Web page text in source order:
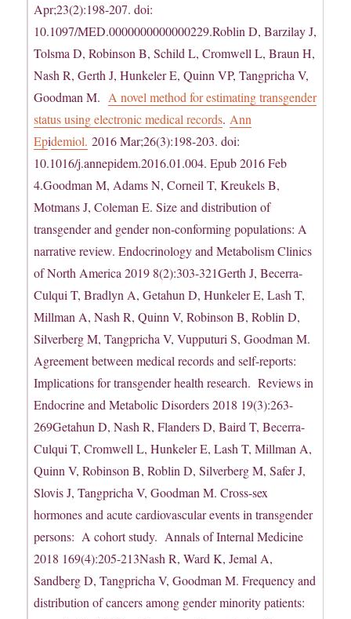
Apr;23(2):198-207. doi:
10.1097/MED.0000000000000229.Roblin D, Barzilay J,
Tolsma D, Robinson B, Schild L, Cromwell L, Braun H,
Nash R, Gerth J, Hunkeler E, Quinn VP, Tangpricha V,
Goodman M.A novel method for estimating transgender
status using electronic medical records.Ann
Epidemiol. 2016 Mar;26(3):198-203. doi:
10.1016/j.annepidem.2016.01.004. Epub 2016 Feb
4.Goodman M, Adams N, Corneil T, Kreukels B,
Motmans J, Coleman E. Size and distribution of
transgender and gender non-conforming populations: A
narrative review. Endocrinology and Metabolism Clinics
of North America 2019 8(2):303-321Gerth J, Becerra-
Culqui T, Bradlyn A, Getahun D, Hunkeler E, Lash T,
Millman A, Nash R, Quinn V, Robinson B, Roblin D,
Silverberg M, Tangpricha V, Vupputuri S, Goodman M.
Agreement between medical records and self-reports:
Implications for transgender health research. Reviews in
Endocrine and Metabolic Disorders 2018 19(3):263-
269Getahun D, Nash R, Flanders D, Baird T, Becerra-
Culqui T, Cromwell L, Hunkeler E, Lash T, Millman A,
Quinn V, Robinson B, Roblin D, Silverberg M, Safer J,
Slovis J, Tangpricha V, Goodman M. Cross-sex
hormones and acute cardiovascular events in transgender
persons: A cohort study. Annals of Internal Medicine
2018 169(4):205-213Nash R, Ward K, Jemal A,
Sandberg D, Tangpricha V, Goodman M. Frequency and
distribution of cancers among gender minority patients: